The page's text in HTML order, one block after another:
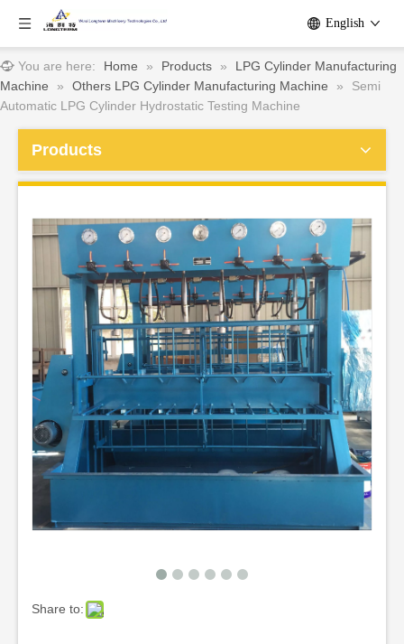
English
You are here: Home » Products »
LPG Cylinder Manufacturing
Machine
» Others LPG Cylinder Manufacturing Machine »
Semi
Automatic LPG Cylinder Hydrostatic Testing Machine
Products
Share to: